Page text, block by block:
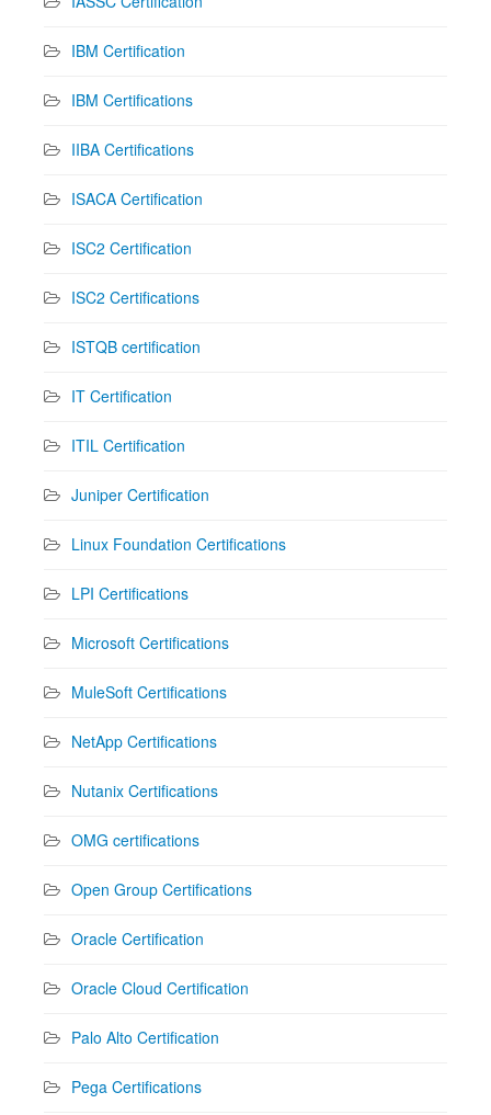
IBM Certification
IBM Certifications
IIBA Certifications
ISACA Certification
ISC2 Certification
ISC2 Certifications
ISTQB certification
IT Certification
ITIL Certification
Juniper Certification
Linux Foundation Certifications
LPI Certifications
Microsoft Certifications
MuleSoft Certifications
NetApp Certifications
Nutanix Certifications
OMG certifications
Open Group Certifications
Oracle Certification
Oracle Cloud Certification
Palo Alto Certification
Pega Certifications